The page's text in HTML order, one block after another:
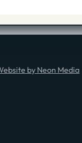
by Neon Media